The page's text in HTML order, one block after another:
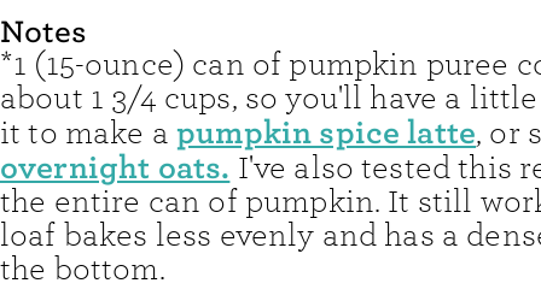
Notes
*1 (15-ounce) can of pumpkin puree
about 1 3/4 cups, so you'll have a
it to make apumpkin spice latte, or
overnight oats. I've also tested this
the entire can of pumpkin. It still
loaf bakes less evenly and has a
the bottom.